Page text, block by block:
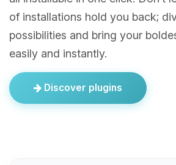
of installations hold you back;
possibilities and bring your
easily and instantly.
Discover plugins